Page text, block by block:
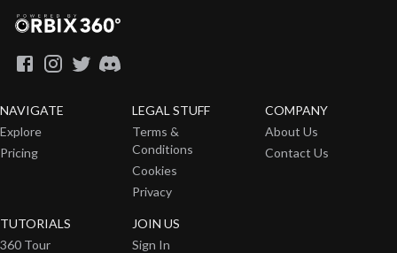
NAVIGATE
Explore
Pricing
LEGAL STUFF
Terms &
Conditions
Cookies
Privacy
COMPANY
About Us
Contact Us
TUTORIALS
360 Tour
JOIN US
Sign In